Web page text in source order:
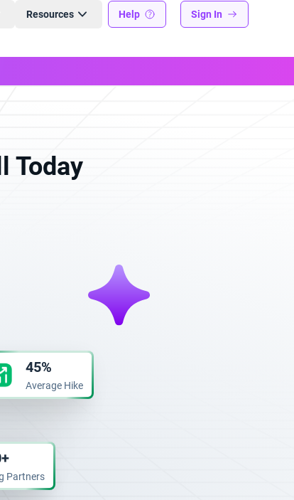
Resources Help Sign In
Today
45%
Average Hike
Partners